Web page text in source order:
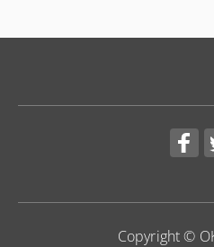
Copyright ©